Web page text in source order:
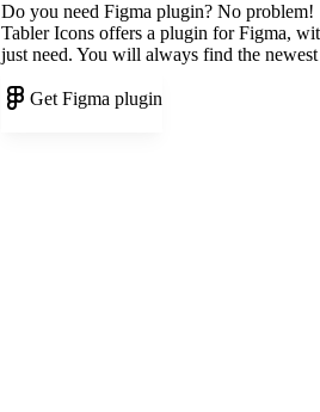
Do you need Figma plugin? No problem!
Tabler Icons offers a plugin for Figma,
just need. You will always find the
Get Figma plugin